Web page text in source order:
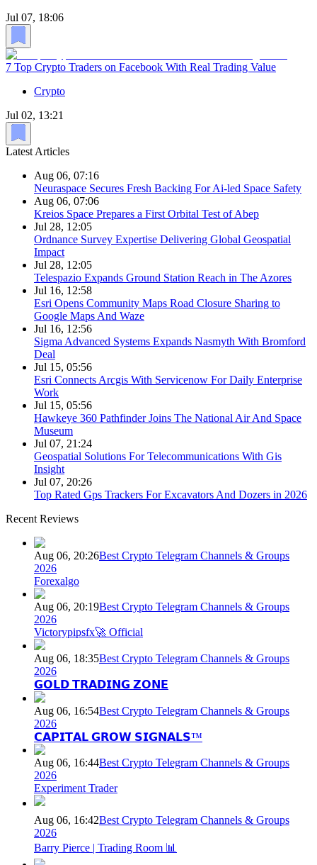
Jul 07, 18:06
7 Top Crypto Traders on Facebook With Real Trading Value
Crypto
Jul 02, 13:21
Latest Articles
Aug 06, 07:16
Neuraspace Secures Fresh Backing For Ai-led Space Safety
Aug 06, 07:06
Kreios Space Prepares a First Orbital Test of Abep
Jul 28, 12:05
Ordnance Survey Expertise Delivering Global Geospatial
Impact
Jul 28, 12:05
Telespazio Expands Ground Station Reach in The Azores
Jul 16, 12:58
Esri Opens Community Maps Road Closure Sharing to
Google Maps And Waze
Jul 16, 12:56
Sigma Advanced Systems Expands Nasmyth With Bromford
Deal
Jul 15, 05:56
Esri Connects Arcgis With Servicenow For Daily Enterprise
Work
Jul 15, 05:56
Hawkeye 360 Pathfinder Joins The National Air And Space
Museum
Jul 07, 21:24
Geospatial Solutions For Telecommunications With Gis
Insight
Jul 07, 20:26
Top Rated Gps Trackers For Excavators And Dozers in 2026
Recent Reviews
Aug 06, 20:26Best Crypto Telegram Channels & Groups
2026
Forexalgo
Aug 06, 20:19Best Crypto Telegram Channels & Groups
2026
Victorypipsfx🚀 Official
Aug 06, 18:35Best Crypto Telegram Channels & Groups
2026
𝗚𝗢𝗟𝗗 𝗧𝗥𝗔𝗗𝗜𝗡𝗚 𝗭𝗢𝗡𝗘
Aug 06, 16:54Best Crypto Telegram Channels & Groups
2026
𝗖𝗔𝗣𝗜𝗧𝗔𝗟 𝗚𝗥𝗢𝗪 𝗦𝗜𝗚𝗡𝗔𝗟𝗦™
Aug 06, 16:44Best Crypto Telegram Channels & Groups
2026
Experiment Trader
Aug 06, 16:42Best Crypto Telegram Channels & Groups
2026
Barry Pierce | Trading Room 📊